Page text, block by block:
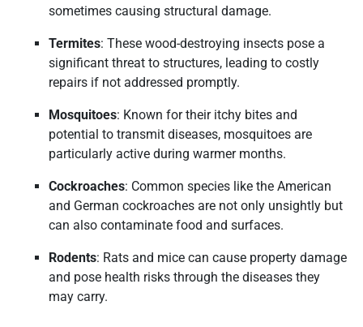
sometimes causing structural damage.
Termites: These wood-destroying insects pose a
significant threat to structures, leading to costly
repairs if not addressed promptly.
Mosquitoes: Known for their itchy bites and
potential to transmit diseases, mosquitoes are
particularly active during warmer months.
Cockroaches: Common species like the American
and German cockroaches are not only unsightly but
can also contaminate food and surfaces.
Rodents: Rats and mice can cause property damage
and pose health risks through the diseases they
may carry.